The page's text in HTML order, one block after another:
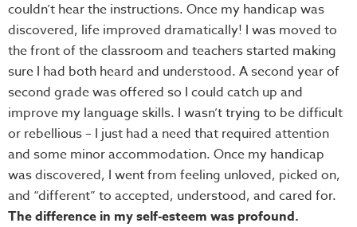
couldn’t hear the instructions. Once my handicap was
discovered, life improved dramatically! I was moved to
the front of the classroom and teachers started making
sure I had both heard and understood. A second year of
second grade was offered so I could catch up and
improve my language skills. I wasn’t trying to be difficult
or rebellious – I just had a need that required attention
and some minor accommodation. Once my handicap
was discovered, I went from feeling unloved, picked on,
and “different” to accepted, understood, and cared for.
The difference in my self-esteem was profound.